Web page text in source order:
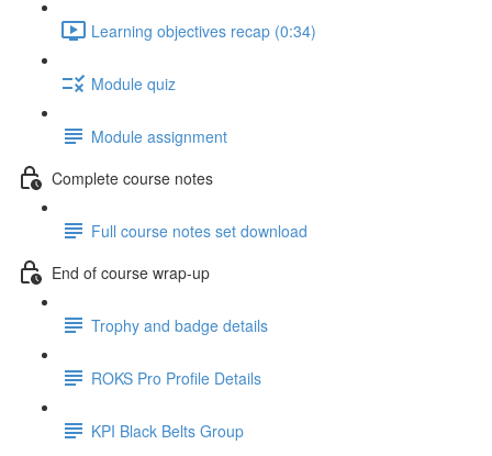
Learning objectives recap (0:34)
Module quiz
Module assignment
Complete course notes
Full course notes set download
End of course wrap-up
Trophy and badge details
ROKS Pro Profile Details
KPI Black Belts Group